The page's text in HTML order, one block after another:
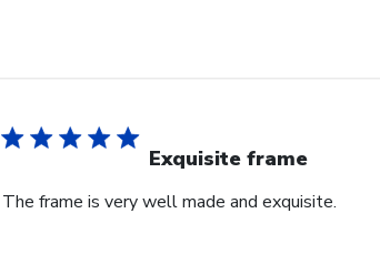
Exquisite frame
The frame is very well made and exquisite.